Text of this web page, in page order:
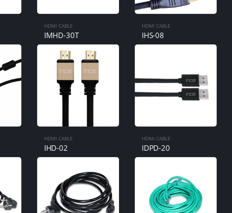
HDMI CABLE
IMHD-30T
HDMI CABLE
IHS-08
HDMI CABLE
IHD-02
HDMI CABLE
IDPD-20